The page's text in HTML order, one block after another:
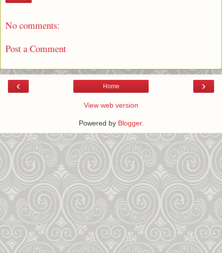
No comments:
Post a Comment
‹ ›
Home
View web version
Powered by Blogger.